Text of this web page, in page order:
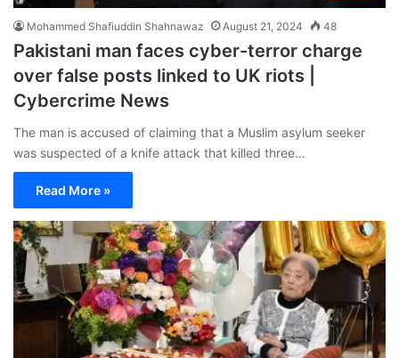
Mohammed Shafiuddin Shahnawaz August 21, 2024 48
Pakistani man faces cyber-terror charge
over false posts linked to UK riots |
Cybercrime News
The man is accused of claiming that a Muslim asylum seeker
was suspected of a knife attack that killed three…
Read More »